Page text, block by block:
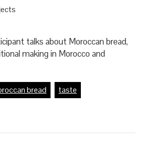
talks about Moroccan bread,
making in Morocco and
bread taste